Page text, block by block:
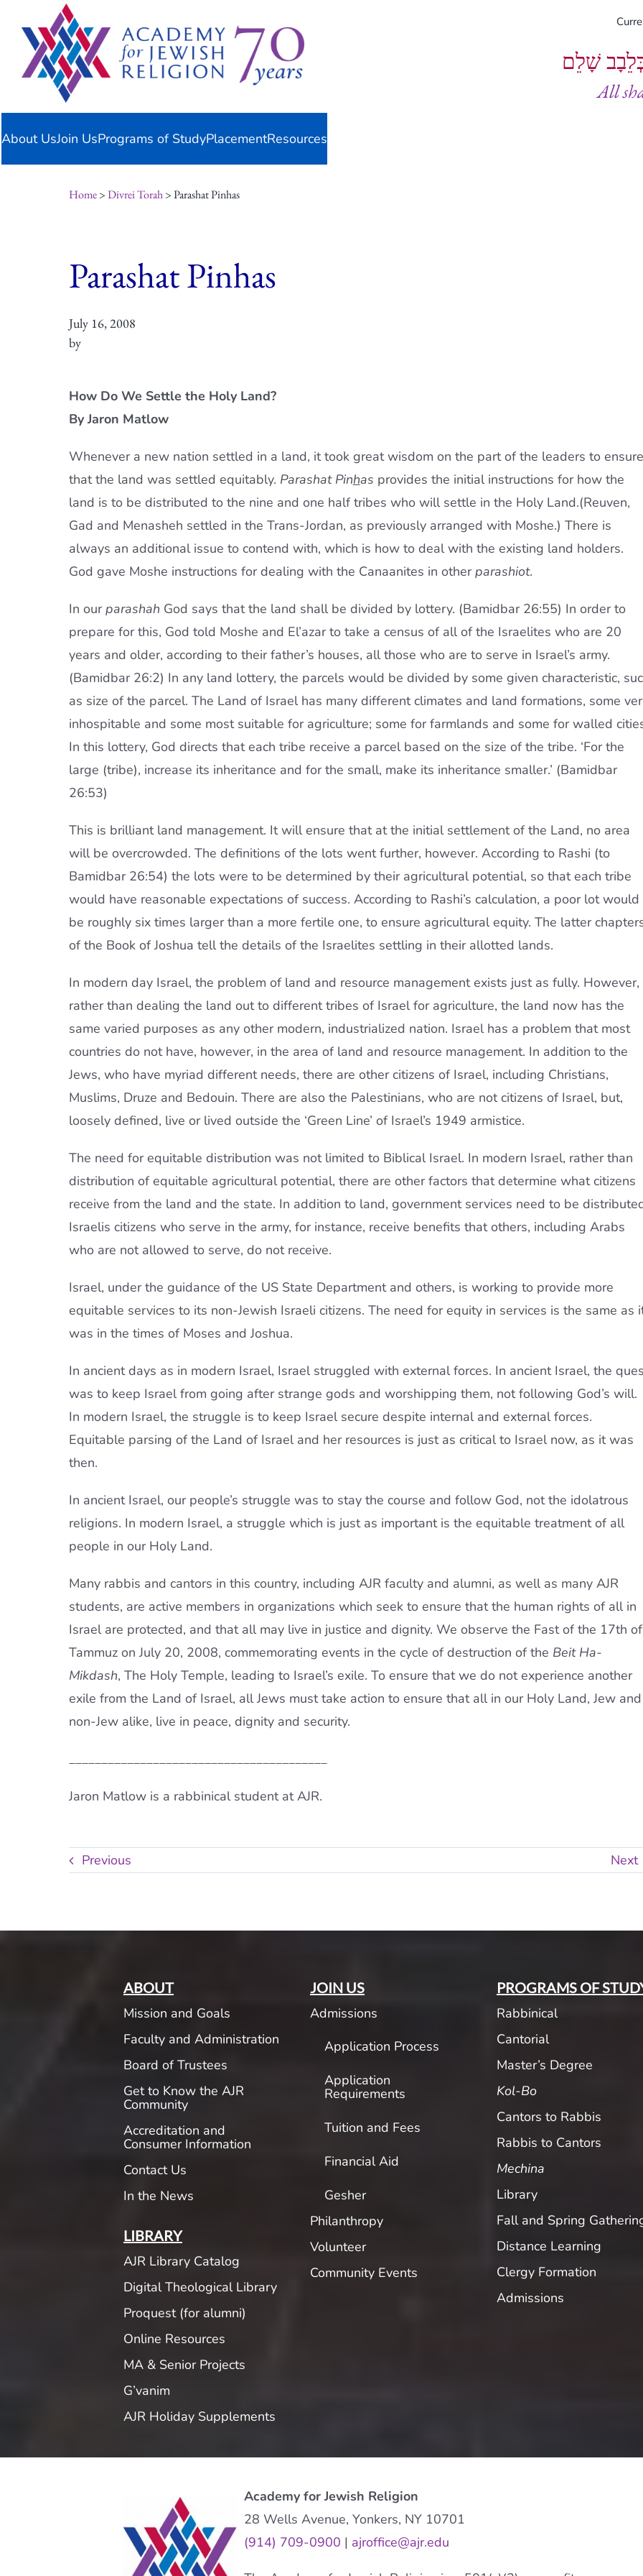
content
שָׁלֵם
All
About UsJoin UsPrograms of StudyPlacementResources
Home>Divrei Torah> Parashat Pinhas
Parashat Pinhas
July 16, 2008
by
How Do We Settle the Holy Land?
By Jaron Matlow
Whenever a new nation settled in a land, it took great wisdom on the part of the leaders to ensure
that the land was settled equitably. Parashat Pinhas provides the initial instructions for how the
land is to be distributed to the nine and one half tribes who will settle in the Holy Land.(Reuven,
Gad and Menasheh settled in the Trans-Jordan, as previously arranged with Moshe.) There is
always an additional issue to contend with, which is how to deal with the existing land holders.
God gave Moshe instructions for dealing with the Canaanites in otherparashiot.
In ourparashah God says that the land shall be divided by lottery. (Bamidbar 26:55) In order to
prepare for this, God told Moshe and El’azar to take a census of all of the Israelites who are 20
years and older, according to their father’s houses, all those who are to serve in Israel’s army.
(Bamidbar 26:2) In any land lottery, the parcels would be divided by some given characteristic,
as size of the parcel. The Land of Israel has many different climates and land formations, some
inhospitable and some most suitable for agriculture; some for farmlands and some for walled
In this lottery, God directs that each tribe receive a parcel based on the size of the tribe. ‘For the
large (tribe), increase its inheritance and for the small, make its inheritance smaller.’ (Bamidbar
26:53)
This is brilliant land management. It will ensure that at the initial settlement of the Land, no area
will be overcrowded. The definitions of the lots went further, however. According to Rashi (to
Bamidbar 26:54) the lots were to be determined by their agricultural potential, so that each tribe
would have reasonable expectations of success. According to Rashi’s calculation, a poor lot would
be roughly six times larger than a more fertile one, to ensure agricultural equity. The latter
of the Book of Joshua tell the details of the Israelites settling in their allotted lands.
In modern day Israel, the problem of land and resource management exists just as fully. However,
rather than dealing the land out to different tribes of Israel for agriculture, the land now has the
same varied purposes as any other modern, industrialized nation. Israel has a problem that most
countries do not have, however, in the area of land and resource management. In addition to the
Jews, who have myriad different needs, there are other citizens of Israel, including Christians,
Muslims, Druze and Bedouin. There are also the Palestinians, who are not citizens of Israel, but,
loosely defined, live or lived outside the ‘Green Line’ of Israel’s 1949 armistice.
The need for equitable distribution was not limited to Biblical Israel. In modern Israel, rather than
distribution of equitable agricultural potential, there are other factors that determine what citizens
receive from the land and the state. In addition to land, government services need to be
Israelis citizens who serve in the army, for instance, receive benefits that others, including Arabs
who are not allowed to serve, do not receive.
Israel, under the guidance of the US State Department and others, is working to provide more
equitable services to its non-Jewish Israeli citizens. The need for equity in services is the same as
was in the times of Moses and Joshua.
In ancient days as in modern Israel, Israel struggled with external forces. In ancient Israel, the
was to keep Israel from going after strange gods and worshipping them, not following God’s will.
In modern Israel, the struggle is to keep Israel secure despite internal and external forces.
Equitable parsing of the Land of Israel and her resources is just as critical to Israel now, as it was
then.
In ancient Israel, our people’s struggle was to stay the course and follow God, not the idolatrous
religions. In modern Israel, a struggle which is just as important is the equitable treatment of all
people in our Holy Land.
Many rabbis and cantors in this country, including AJR faculty and alumni, as well as many AJR
students, are active members in organizations which seek to ensure that the human rights of all in
Israel are protected, and that all may live in justice and dignity. We observe the Fast of the 17th of
Tammuz on July 20, 2008, commemorating events in the cycle of destruction of the Beit Ha-
Mikdash, The Holy Temple, leading to Israel’s exile. To ensure that we do not experience another
exile from the Land of Israel, all Jews must take action to ensure that all in our Holy Land, Jew and
non-Jew alike, live in peace, dignity and security.
________________________________________
Jaron Matlow is a rabbinical student at AJR.
Previous Next
ABOUT
Mission and Goals
Faculty and Administration
Board of Trustees
Get to Know the AJR
Community
Accreditation and
Consumer Information
Contact Us
In the News
LIBRARY
AJR Library Catalog
Digital Theological Library
Proquest (for alumni)
Online Resources
MA & Senior Projects
G’vanim
AJR Holiday Supplements
JOIN US
Admissions
Application Process
Application
Requirements
Tuition and Fees
Financial Aid
Gesher
Philanthropy
Volunteer
Community Events
PROGRAMS OF
Rabbinical
Cantorial
Master’s Degree
Kol-Bo
Cantors to Rabbis
Rabbis to Cantors
Mechina
Library
Fall and Spring
Distance Learning
Clergy Formation
Admissions
Academy for Jewish Religion
28 Wells Avenue, Yonkers, NY 10701
(914) 709-0900 | ajroffice@ajr.edu